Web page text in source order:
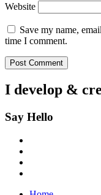
Website
Save my name,
time I comment.
I develop &
Say Hello